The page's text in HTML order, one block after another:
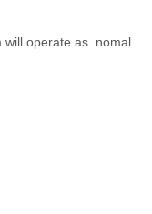
will operate as nomal